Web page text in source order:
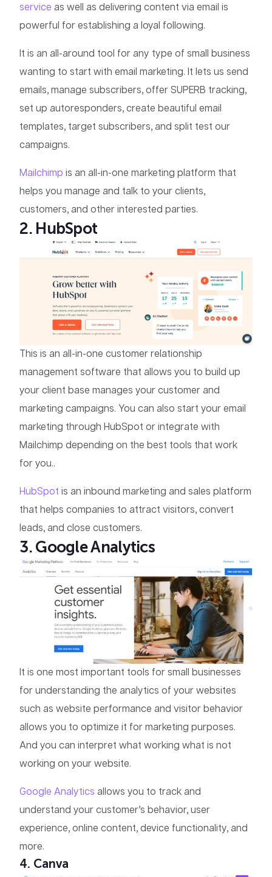
service as well as delivering content via email is
powerful for establishing a loyal following.
It is an all-around tool for any type of small business
wanting to start with email marketing. It lets us send
emails, manage subscribers, offer SUPERB tracking,
set up autoresponders, create beautiful email
templates, target subscribers, and split test our
campaigns.
Mailchimp is an all-in-one marketing platform that
helps you manage and talk to your clients,
customers, and other interested parties.
2. HubSpot
This is an all-in-one customer relationship
management software that allows you to build up
your client base manages your customer and
marketing campaigns. You can also start your email
marketing through HubSpot or integrate with
Mailchimp depending on the best tools that work
for you..
HubSpot is an inbound marketing and sales platform
that helps companies to attract visitors, convert
leads, and close customers.
3. Google Analytics
It is one most important tools for small businesses
for understanding the analytics of your websites
such as website performance and visitor behavior
allows you to optimize it for marketing purposes.
And you can interpret what working what is not
working on your website.
Google Analytics allows you to track and
understand your customer’s behavior, user
experience, online content, device functionality, and
more.
4. Canva